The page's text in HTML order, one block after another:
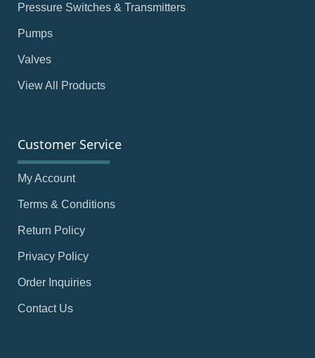
Pressure Switches & Transmitters
Pumps
Valves
View All Products
Customer Service
My Account
Terms & Conditions
Return Policy
Privacy Policy
Order Inquiries
Contact Us